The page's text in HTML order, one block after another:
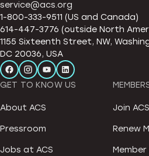
service@acs.org
1-800-333-9511 (US and Canada)
614-447-3776 (outside North
1155 Sixteenth Street, NW,
DC 20036, USA
GET TO KNOW US
About ACS
Pressroom
Jobs at ACS
Join ACS
Renew